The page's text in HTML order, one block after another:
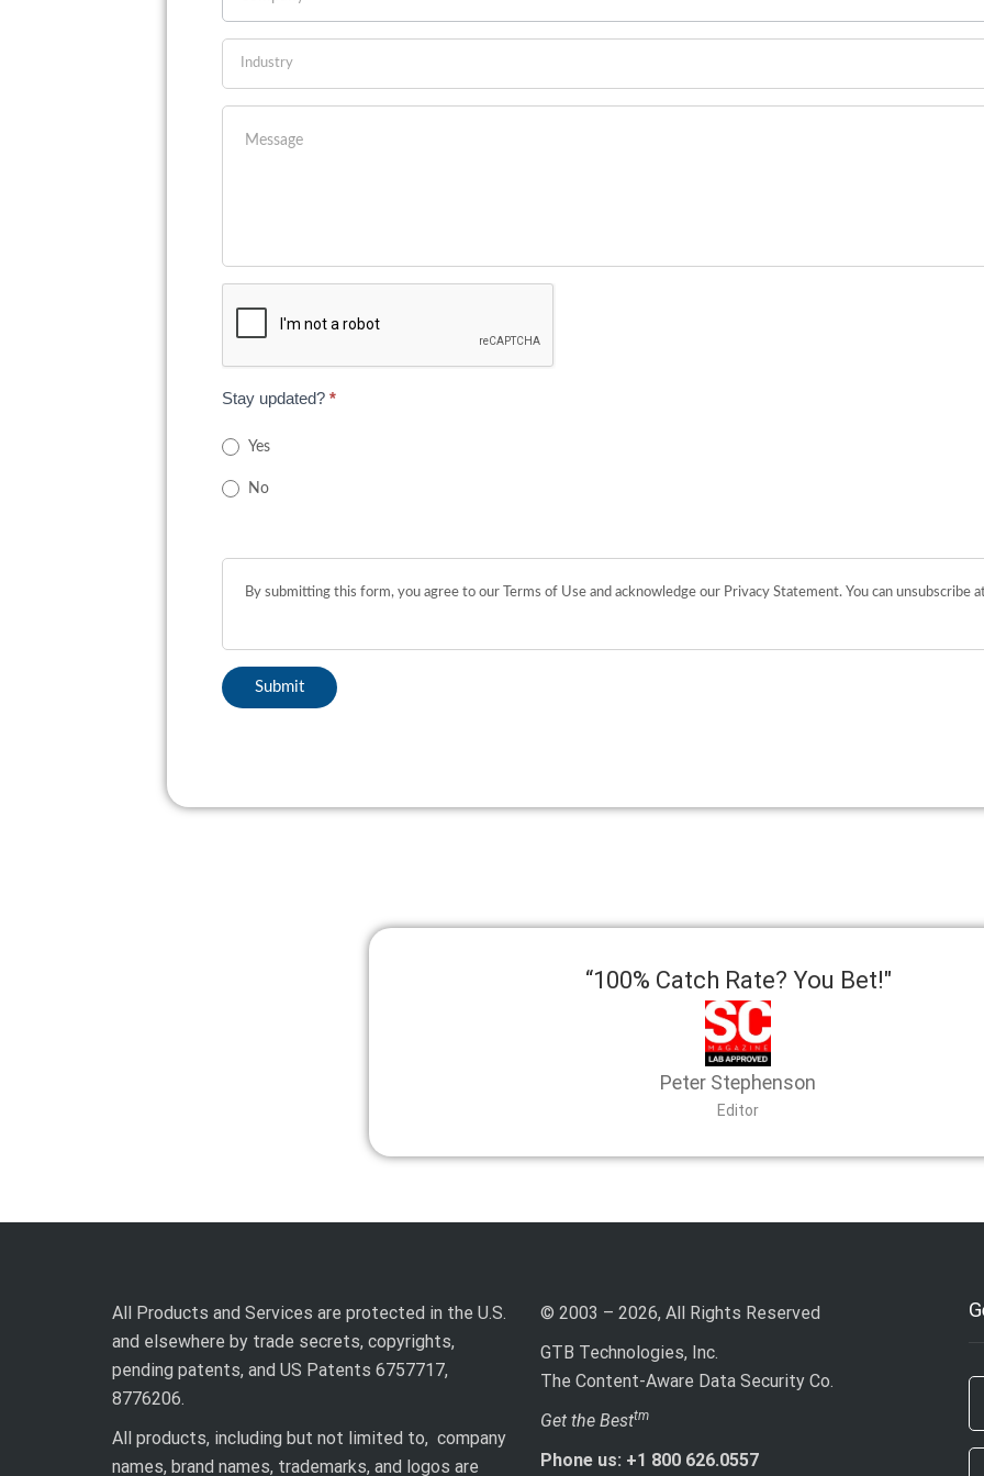
Stay updated? *
Yes
No
“100% Catch Rate? You Bet!"
Peter Stephenson
Editor
All Products and Services are protected in the U.S.
and elsewhere by trade secrets, copyrights,
pending patents, and US Patents 6757717,
8776206.
All products, including but not limited to, company
names, brand names, trademarks, and logos are
© 2003 – 2026, All Rights Reserved
GTB Technologies, Inc.
The Content-Aware Data Security Co.
Get the Besttm
Phone us: +1 800 626.0557